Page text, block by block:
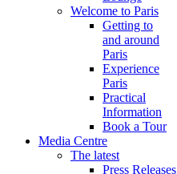
Welcome to Paris
Getting to
and around
Paris
Experience
Paris
Practical
Information
Book a Tour
Media Centre
The latest
Press Releases